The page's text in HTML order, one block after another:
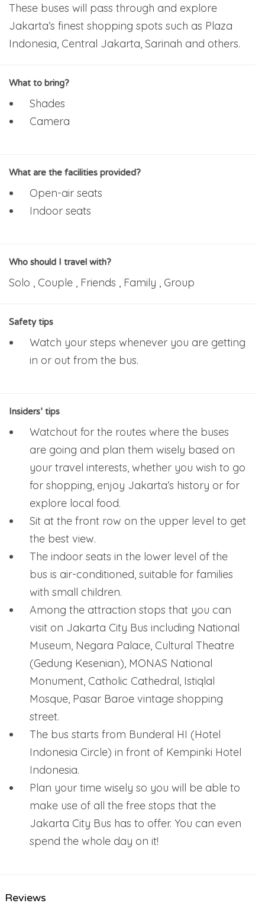
These buses will pass through and explore
Jakarta’s finest shopping spots such as Plaza
Indonesia, Central Jakarta, Sarinah and others.
What to bring?
Shades
Camera
What are the facilities provided?
Open-air seats
Indoor seats
Who should I travel with?
Solo , Couple , Friends , Family , Group
Safety tips
Watch your steps whenever you are getting
in or out from the bus.
Insiders’ tips
Watchout for the routes where the buses
are going and plan them wisely based on
your travel interests, whether you wish to go
for shopping, enjoy Jakarta’s history or for
explore local food.
Sit at the front row on the upper level to get
the best view.
The indoor seats in the lower level of the
bus is air-conditioned, suitable for families
with small children.
Among the attraction stops that you can
visit on Jakarta City Bus including National
Museum, Negara Palace, Cultural Theatre
(Gedung Kesenian), MONAS National
Monument, Catholic Cathedral, Istiqlal
Mosque, Pasar Baroe vintage shopping
street.
The bus starts from Bunderal HI (Hotel
Indonesia Circle) in front of Kempinki Hotel
Indonesia.
Plan your time wisely so you will be able to
make use of all the free stops that the
Jakarta City Bus has to offer. You can even
spend the whole day on it!
Reviews